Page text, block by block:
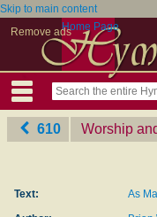
Skip to main content
Remove adsHome Page
610 Worship
Text:
As